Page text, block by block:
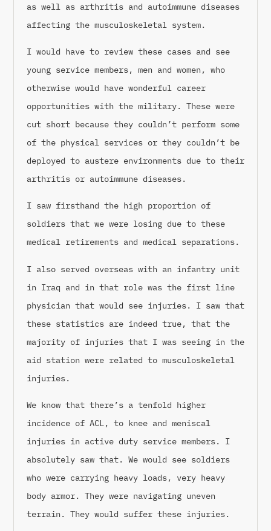
as well as arthritis and autoimmune diseases
affecting the musculoskeletal system.
I would have to review these cases and see
young service members, men and women, who
otherwise would have wonderful career
opportunities with the military. These were
cut short because they couldn’t perform some
of the physical services or they couldn’t be
deployed to austere environments due to their
arthritis or autoimmune diseases.
I saw firsthand the high proportion of
soldiers that we were losing due to these
medical retirements and medical separations.
I also served overseas with an infantry unit
in Iraq and in that role was the first line
physician that would see injuries. I saw that
these statistics are indeed true, that the
majority of injuries that I was seeing in the
aid station were related to musculoskeletal
injuries.
We know that there’s a tenfold higher
incidence of ACL, to knee and meniscal
injuries in active duty service members. I
absolutely saw that. We would see soldiers
who were carrying heavy loads, very heavy
body armor. They were navigating uneven
terrain. They would suffer these injuries.